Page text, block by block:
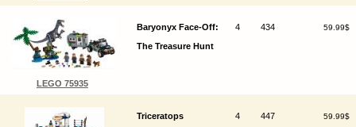
LEGO 75935
Baryonyx Face-Off:
The Treasure Hunt
4 434 59.99$
Triceratops
4 447 59.99$